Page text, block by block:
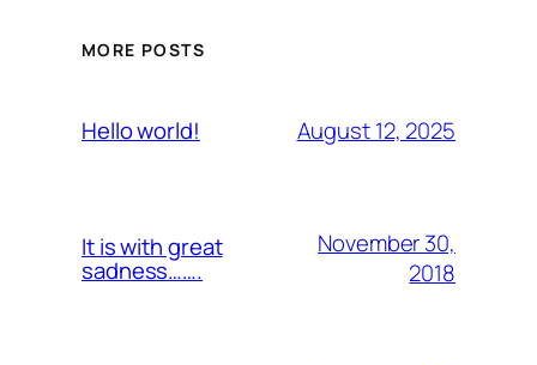
MORE POSTS
Hello world! August 12, 2025
It is with great
sadness…….
November 30,
2018